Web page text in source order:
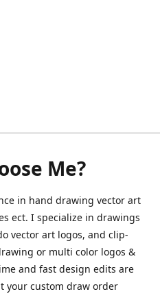
Me?
in hand drawing vector art
ect. I specialize in drawings
vector art logos, and clip-
or multi color logos &
and fast design edits are
your custom draw order